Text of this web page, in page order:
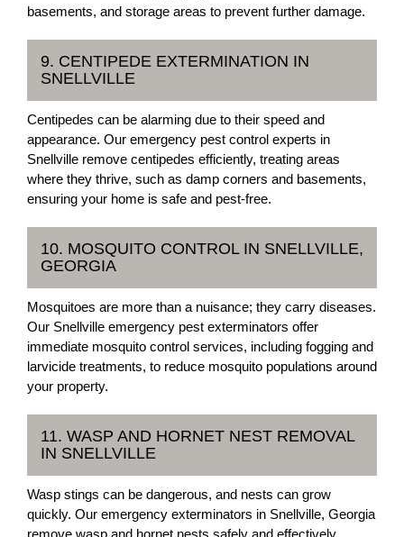
basements, and storage areas to prevent further damage.
9. CENTIPEDE EXTERMINATION IN
SNELLVILLE
Centipedes can be alarming due to their speed and
appearance. Our emergency pest control experts in
Snellville remove centipedes efficiently, treating areas
where they thrive, such as damp corners and basements,
ensuring your home is safe and pest-free.
10. MOSQUITO CONTROL IN SNELLVILLE,
GEORGIA
Mosquitoes are more than a nuisance; they carry diseases.
Our Snellville emergency pest exterminators offer
immediate mosquito control services, including fogging and
larvicide treatments, to reduce mosquito populations around
your property.
11. WASP AND HORNET NEST REMOVAL
IN SNELLVILLE
Wasp stings can be dangerous, and nests can grow
quickly. Our emergency exterminators in Snellville, Georgia
remove wasp and hornet nests safely and effectively,